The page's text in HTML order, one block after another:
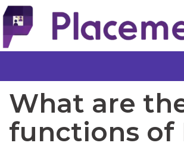
What are
functions of